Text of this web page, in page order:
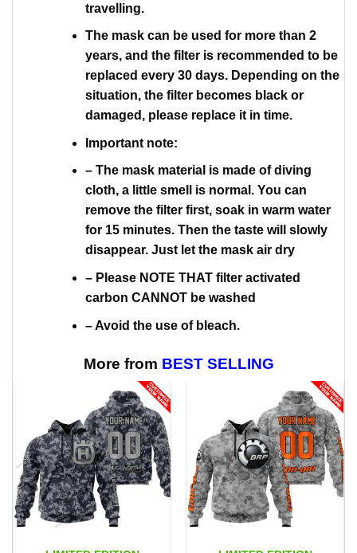
travelling.
The mask can be used for more than 2
years, and the filter is recommended to be
replaced every 30 days. Depending on the
situation, the filter becomes black or
damaged, please replace it in time.
Important note:
– The mask material is made of diving
cloth, a little smell is normal. You can
remove the filter first, soak in warm water
for 15 minutes. Then the taste will slowly
disappear. Just let the mask air dry
– Please NOTE THAT filter activated
carbon CANNOT be washed
– Avoid the use of bleach.
More from BEST SELLING